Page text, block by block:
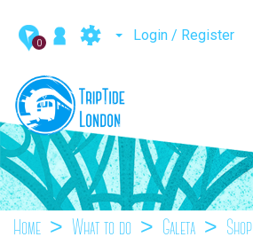
0 Login / Register
Home What to do Galeta Shop